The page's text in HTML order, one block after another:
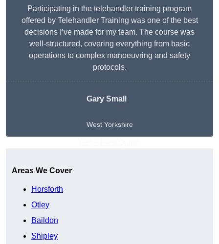
Participating in the telehandler training program
offered by Telehandler Training was one of the best
decisions I’ve made for my team. The course was
well-structured, covering everything from basic
operations to complex manoeuvring and safety
protocols.
Gary Small
West Yorkshire
Areas We Cover
Horsforth
Otley
Baildon
Shipley